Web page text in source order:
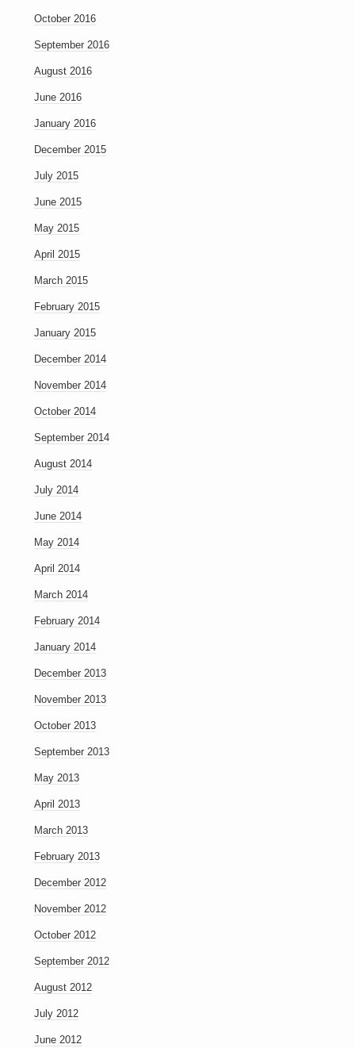
October 2016
September 2016
August 2016
June 2016
January 2016
December 2015
July 2015
June 2015
May 2015
April 2015
March 2015
February 2015
January 2015
December 2014
November 2014
October 2014
September 2014
August 2014
July 2014
June 2014
May 2014
April 2014
March 2014
February 2014
January 2014
December 2013
November 2013
October 2013
September 2013
May 2013
April 2013
March 2013
February 2013
December 2012
November 2012
October 2012
September 2012
August 2012
July 2012
June 2012